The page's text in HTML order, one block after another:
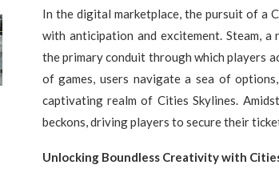
In the digital marketplace, the pursuit of a
with anticipation and excitement. Steam,
the primary conduit through which players
of games, users navigate a sea of
captivating realm of Cities Skylines.
beckons, driving players to secure their
Unlocking Boundless Creativity with